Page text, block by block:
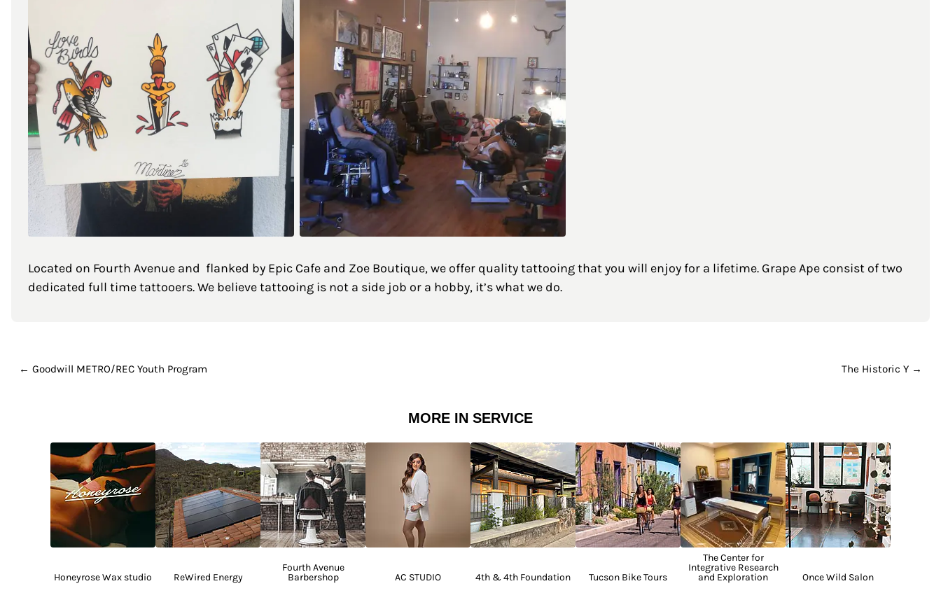
Located on Fourth Avenue and flanked by Epic Cafe and Zoe Boutique, we offer quality tattooing that you will enjoy for a lifetime. Grape Ape consist of two
dedicated full time tattooers. We believe tattooing is not a side job or a hobby, it’s what we do.
← Goodwill METRO/REC Youth Program The Historic Y →
MORE IN SERVICE
Honeyrose Wax studio ReWired Energy
Fourth Avenue
Barbershop
AC STUDIO 4th & 4th Foundation Tucson Bike Tours
The Center for
Integrative Research
and Exploration
Once Wild Salon